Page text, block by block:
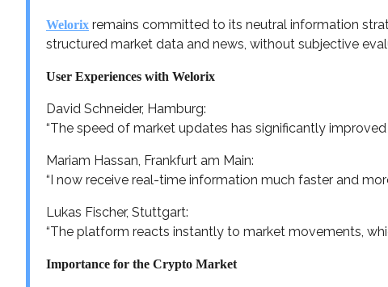
Welorix remains committed to its neutral information
structured market data and news, without subjective
User Experiences with Welorix
David Schneider, Hamburg:
“The speed of market updates has significantly improved
Mariam Hassan, Frankfurt am Main:
“I now receive real-time information much faster and
Lukas Fischer, Stuttgart:
“The platform reacts instantly to market movements,
Importance for the Crypto Market